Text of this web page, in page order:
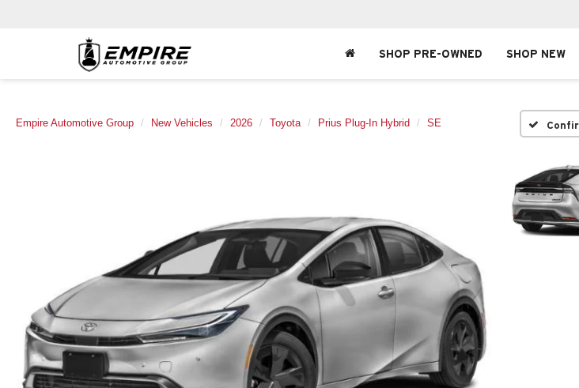
SHOP PRE-OWNED SHOP NEW
Empire Automotive Group New Vehicles 2026 Toyota Prius Plug-In Hybrid SE